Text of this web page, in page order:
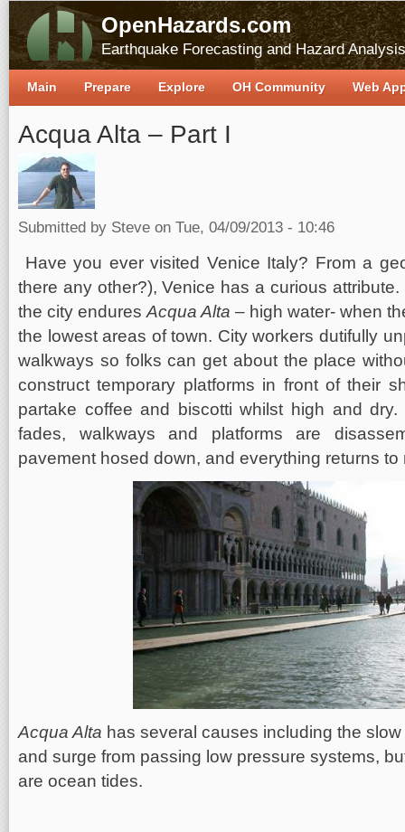
OpenHazards.com
Earthquake Forecasting and Hazard Analysis
Acqua Alta – Part I
Submitted by Steve on Tue, 04/09/2013 - 10:46
Have you ever visited Venice Italy? From a
there any other?), Venice has a curious
the city endures Acqua Alta – high water- when
the lowest areas of town. City workers dutifully
walkways so folks can get about the place
construct temporary platforms in front of their
partake coffee and biscotti whilst high and
fades, walkways and platforms are
pavement hosed down, and everything returns to
Acqua Alta has several causes including the
and surge from passing low pressure systems,
are ocean tides.
Main Prepare Explore OH Community Web